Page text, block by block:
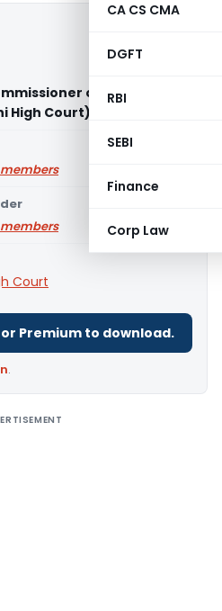
CA CS CMA
DGFT
RBI
SEBI
Finance
Corp Law
of Customs
High Court)
Court
Premium to download.
.